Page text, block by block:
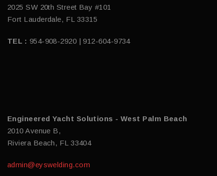
2025 SW 20th Street Bay #101
Fort Lauderdale, FL 33315
TEL : 954-908-2920 | 912-604-9734
Engineered Yacht Solutions - West Palm Beach
2010 Avenue B,
Riviera Beach, FL 33404
admin@eyswelding.com